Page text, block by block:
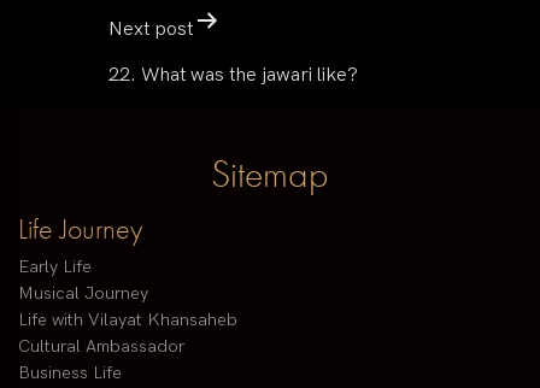
Next post
22. What was the jawari like?
Sitemap
Life Journey
Early Life
Musical Journey
Life with Vilayat Khansaheb
Cultural Ambassador
Business Life